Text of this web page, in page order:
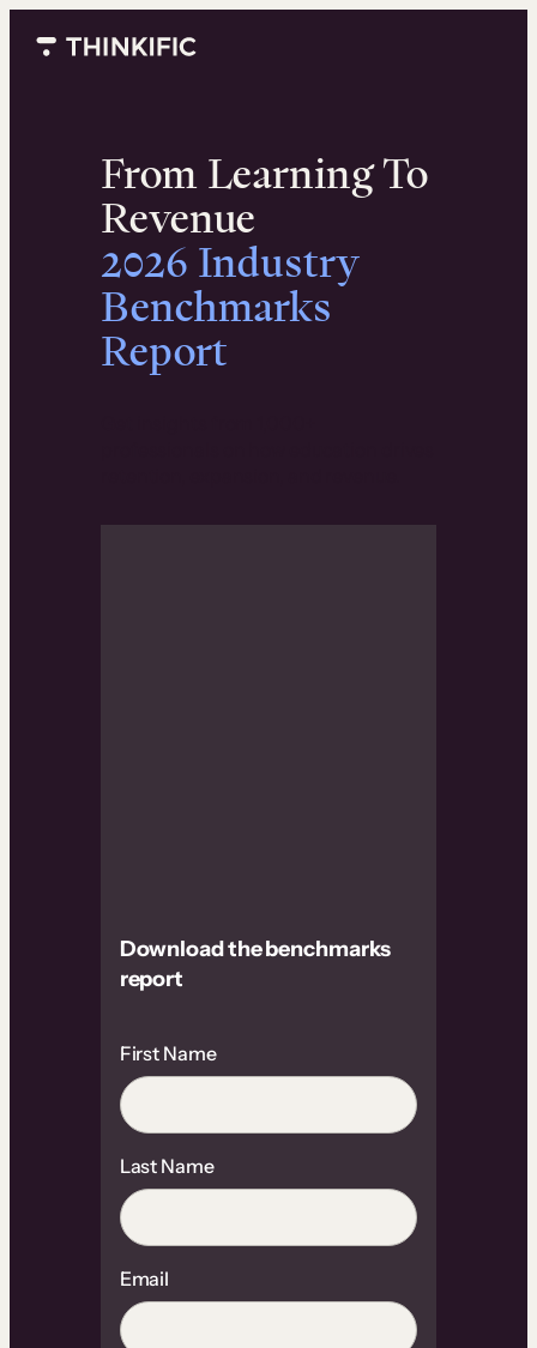
From Learning To
Revenue
2026 Industry
Benchmarks
Report
Download the benchmarks
report
First Name
Last Name
Email